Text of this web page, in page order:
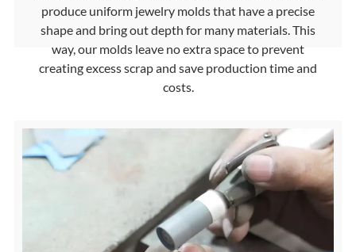
produce uniform jewelry molds that have a precise
shape and bring out depth for many materials. This
way, our molds leave no extra space to prevent
creating excess scrap and save production time and
costs.